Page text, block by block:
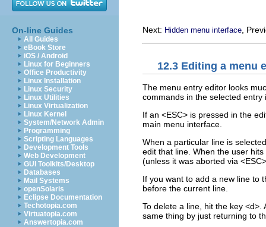
On-line Guides
All Guides
eBook Store
iOS / Android
Linux for Beginners
Office Productivity
Linux Installation
Linux Security
Linux Utilities
Linux Virtualization
Linux Kernel
System/Network Admin
Programming
Scripting Languages
Development Tools
Web Development
GUI Toolkits/Desktop
Databases
Mail Systems
openSolaris
Eclipse Documentation
Techotopia.com
Virtuatopia.com
Answertopia.com
Next: Hidden menu interface ,
12.3 Editing a menu
The menu entry editor looks
commands in the selected
If an <ESC> is pressed in the
main menu interface.
When a particular line is
edit that line. When the user
(unless it was aborted via
If you want to add a new line to
before the current line.
To delete a line, hit the key
same thing by just returning to